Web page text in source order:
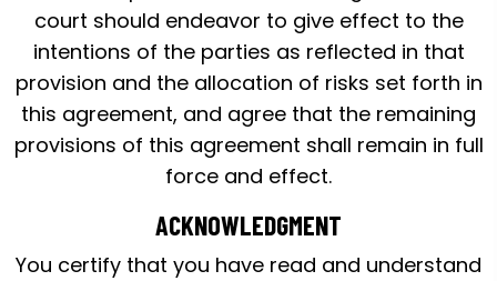
court should endeavor to give effect to the
intentions of the parties as reflected in that
provision and the allocation of risks set forth in
this agreement, and agree that the remaining
provisions of this agreement shall remain in full
force and effect.
ACKNOWLEDGMENT
You certify that you have read and understand